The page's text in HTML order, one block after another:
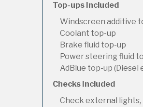
Top-ups Included
Windscreen additive
Coolant top-up
Brake fluid top-up
Power steering fluid
AdBlue top-up (Diesel
Checks Included
Check external